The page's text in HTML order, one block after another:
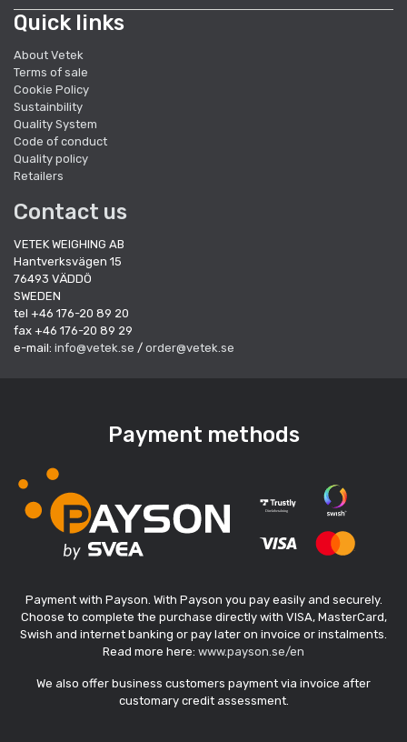
Quick links
About Vetek
Terms of sale
Cookie Policy
Sustainbility
Quality System
Code of conduct
Quality policy
Retailers
Contact us
VETEK WEIGHING AB
Hantverksvägen 15
76493 VÄDDÖ
SWEDEN
tel +46 176-20 89 20
fax +46 176-20 89 29
e-mail: info@vetek.se / order@vetek.se
Payment methods
Payment with Payson. With Payson you pay easily and securely.
Choose to complete the purchase directly with VISA, MasterCard,
Swish and internet banking or pay later on invoice or instalments.
Read more here: www.payson.se/en
We also offer business customers payment via invoice after
customary credit assessment.